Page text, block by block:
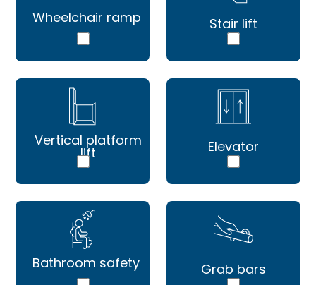
Wheelchair ramp Stair lift
Vertical platform
lift Elevator
Bathroom safety Grab bars